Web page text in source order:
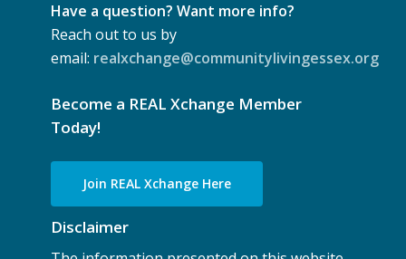
Have a question? Want more info?
Reach out to us by
email: realxchange@communitylivingessex.org
Become a REAL Xchange Member
Today!
Join REAL Xchange Here
Disclaimer